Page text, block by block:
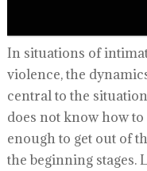
In situations of
violence, the
central to the
does not know how
enough to get out of
the beginning stages.